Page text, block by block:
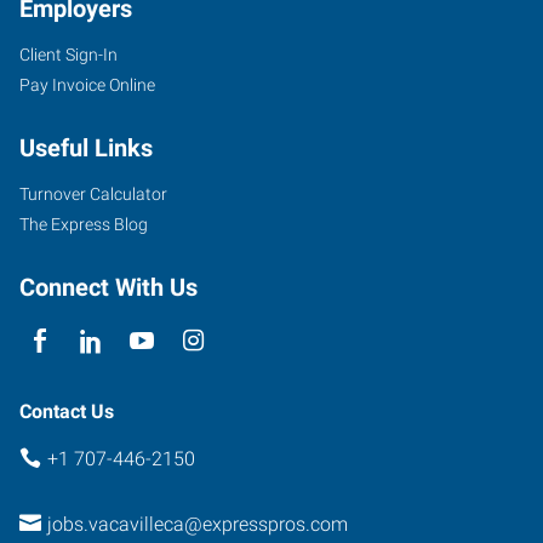
1411
Oliver
Suite
101
Fairfield
94534
Employers
Client Sign-In
Pay Invoice Online
Useful Links
Turnover Calculator
The Express Blog
Connect With Us
Contact Us
+1 707-446-2150
jobs.vacavilleca@expresspros.com